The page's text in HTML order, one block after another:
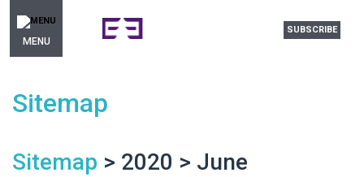
MENU
SUBSCRIBE
Sitemap
Sitemap > 2020 > June